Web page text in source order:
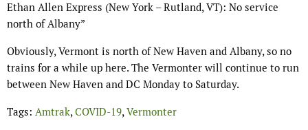
Ethan Allen Express (New York – Rutland, VT): No service
north of Albany”
Obviously, Vermont is north of New Haven and Albany, so no
trains for a while up here. The Vermonter will continue to run
between New Haven and DC Monday to Saturday.
Tags: Amtrak,COVID-19,Vermonter